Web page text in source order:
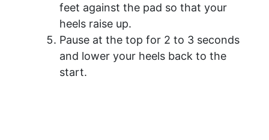
feet against the pad so that your
heels raise up.
Pause at the top for 2 to 3 seconds
and lower your heels back to the
start.